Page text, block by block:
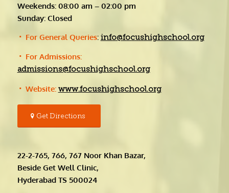
Weekends: 08:00 am – 02:00 pm
Sunday: Closed
For General Queries: info@focushighschool.org
For Admissions:
admissions@focushighschool.org
Website: www.focushighschool.org
Get Directions
22-2-765, 766, 767 Noor Khan Bazar,
Beside Get Well Clinic,
Hyderabad TS 500024